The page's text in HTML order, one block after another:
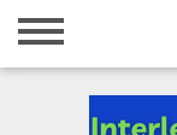
Home